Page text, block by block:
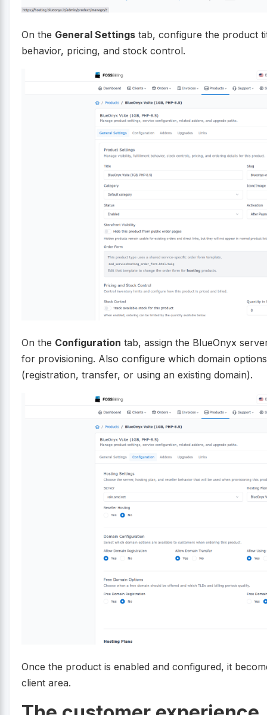
On the General Settings tab, configure the product
behavior, pricing, and stock control.
On the Configuration tab, assign the BlueOnyx
for provisioning. Also configure which domain
(registration, transfer, or using an existing domain).
Once the product is enabled and configured, it
client area.